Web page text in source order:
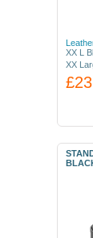
XX L
XX